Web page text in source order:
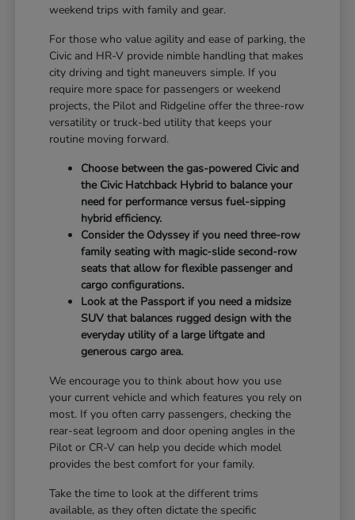
weekend trips with family and gear.
For those who value agility and ease of parking, the
Civic and HR-V provide nimble handling that makes
city driving and tight maneuvers simple. If you
require more space for passengers or weekend
projects, the Pilot and Ridgeline offer the three-row
versatility or truck-bed utility that keeps your
routine moving forward.
Choose between the gas-powered Civic and
the Civic Hatchback Hybrid to balance your
need for performance versus fuel-sipping
hybrid efficiency.
Consider the Odyssey if you need three-row
family seating with magic-slide second-row
seats that allow for flexible passenger and
cargo configurations.
Look at the Passport if you need a midsize
SUV that balances rugged design with the
everyday utility of a large liftgate and
generous cargo area.
We encourage you to think about how you use
your current vehicle and which features you rely on
most. If you often carry passengers, checking the
rear-seat legroom and door opening angles in the
Pilot or CR-V can help you decide which model
provides the best comfort for your family.
Take the time to look at the different trims
available, as they often dictate the specific